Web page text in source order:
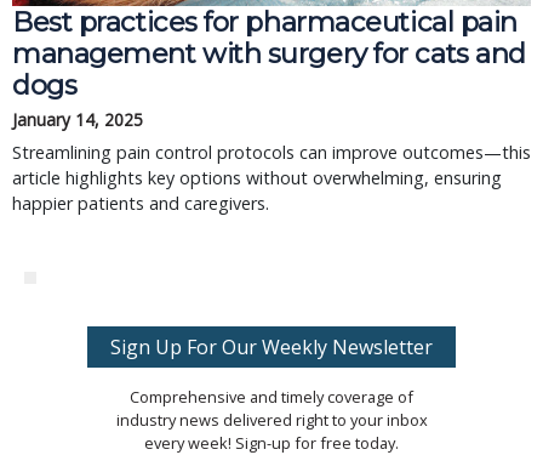
Best practices for pharmaceutical pain
management with surgery for cats and
dogs
January 14, 2025
Streamlining pain control protocols can improve outcomes—this
article highlights key options without overwhelming, ensuring
happier patients and caregivers.
Sign Up For Our Weekly Newsletter
Comprehensive and timely coverage of
industry news delivered right to your inbox
every week! Sign-up for free today.